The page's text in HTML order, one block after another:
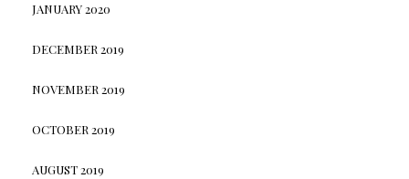
JANUARY 2020
DECEMBER 2019
NOVEMBER 2019
OCTOBER 2019
AUGUST 2019